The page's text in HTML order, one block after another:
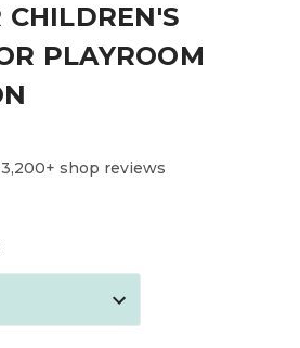
CHILDREN'S
PLAYROOM
shop reviews